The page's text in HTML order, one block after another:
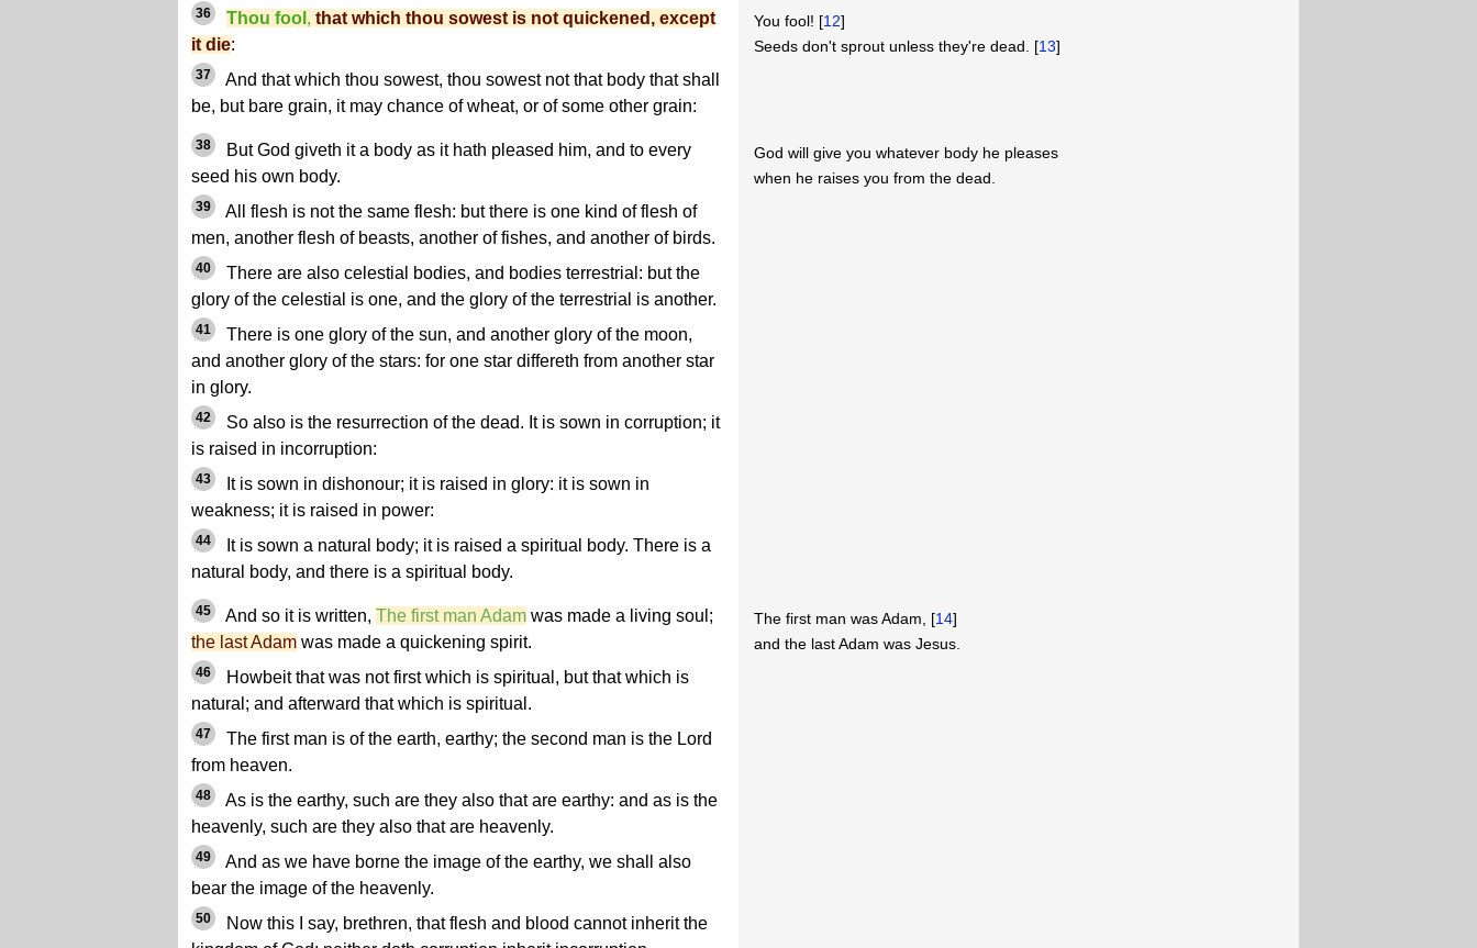
36 Thou fool , that which thou sowest is not quickened, except
it die:
37
And that which thou sowest, thou sowest not that body that shall
be, but bare grain, it may chance of wheat, or of some other grain:
You fool! [12]
Seeds don't sprout unless they're dead. [13]
38
But God giveth it a body as it hath pleased him, and to every
seed his own body.
39
All flesh is not the same flesh: but there is one kind of flesh of
men, another flesh of beasts, another of fishes, and another of birds.
40
There are also celestial bodies, and bodies terrestrial: but the
glory of the celestial is one, and the glory of the terrestrial is another.
41
There is one glory of the sun, and another glory of the moon,
and another glory of the stars: for one star differeth from another star
in glory.
42
So also is the resurrection of the dead. It is sown in corruption; it
is raised in incorruption:
43
It is sown in dishonour; it is raised in glory: it is sown in
weakness; it is raised in power:
44
It is sown a natural body; it is raised a spiritual body. There is a
natural body, and there is a spiritual body.
God will give you whatever body he pleases
when he raises you from the dead.
45 And so it is written, The first man Adam was made a living soul;
the last Adam was made a quickening spirit.
46
Howbeit that was not first which is spiritual, but that which is
natural; and afterward that which is spiritual.
47
The first man is of the earth, earthy; the second man is the Lord
from heaven.
48
As is the earthy, such are they also that are earthy: and as is the
heavenly, such are they also that are heavenly.
49
And as we have borne the image of the earthy, we shall also
bear the image of the heavenly.
50
Now this I say, brethren, that flesh and blood cannot inherit the
The first man was Adam, [14]
and the last Adam was Jesus.